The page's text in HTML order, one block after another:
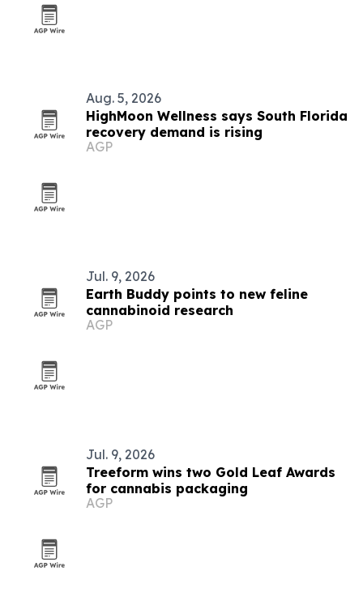
Aug. 5, 2026
HighMoon Wellness says South Florida
recovery demand is rising
AGP
Jul. 9, 2026
Earth Buddy points to new feline
cannabinoid research
AGP
Jul. 9, 2026
Treeform wins two Gold Leaf Awards
for cannabis packaging
AGP